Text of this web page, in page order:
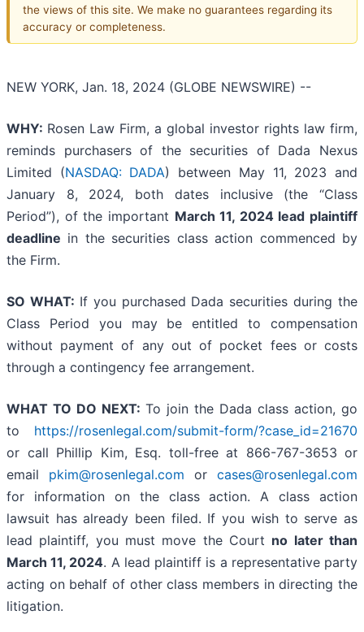
the views of this site. We make no guarantees regarding its
accuracy or completeness.
NEW YORK, Jan. 18, 2024 (GLOBE NEWSWIRE) --
WHY: Rosen Law Firm, a global investor rights law firm,
reminds purchasers of the securities of Dada Nexus
Limited (NASDAQ: DADA) between May 11, 2023 and
January 8, 2024, both dates inclusive (the “Class
Period”), of the important March 11, 2024 lead plaintiff
deadline in the securities class action commenced by
the Firm.
SO WHAT: If you purchased Dada securities during the
Class Period you may be entitled to compensation
without payment of any out of pocket fees or costs
through a contingency fee arrangement.
WHAT TO DO NEXT: To join the Dada class action, go
to https://rosenlegal.com/submit-form/?case_id=21670
or call Phillip Kim, Esq. toll-free at 866-767-3653 or
email pkim@rosenlegal.com or cases@rosenlegal.com
for information on the class action. A class action
lawsuit has already been filed. If you wish to serve as
lead plaintiff, you must move the Court no later than
March 11, 2024. A lead plaintiff is a representative party
acting on behalf of other class members in directing the
litigation.